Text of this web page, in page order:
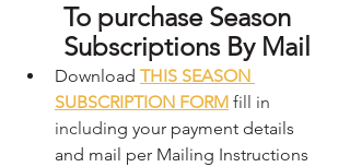
To purchase Season
Subscriptions By Mail
Download THIS SEASON
SUBSCRIPTION FORM fill in
including your payment details
and mail per Mailing Instructions